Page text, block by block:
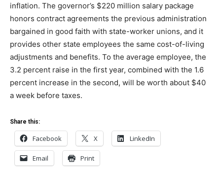
inflation. The governor’s $220 million salary package
honors contract agreements the previous administration
bargained in good faith with state-worker unions, and it
provides other state employees the same cost-of-living
adjustments and benefits. To the average employee, the
3.2 percent raise in the first year, combined with the 1.6
percent increase in the second, will be worth about $40
a week before taxes.
Share this:
Facebook X LinkedIn
Email Print